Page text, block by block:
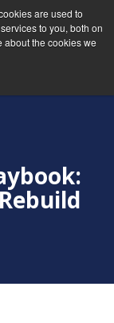
are used to
to you, both on
about the cookies we